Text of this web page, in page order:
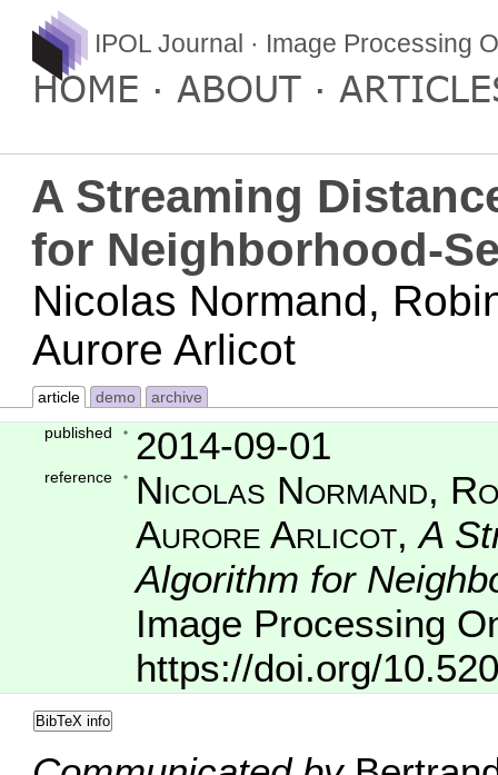
IPOL Journal · Image Processing
HOME ABOUT
A Streaming
for Neighborhood-
Nicolas Normand,
Aurore Arlicot
article demo
archive
published
2014-09-01
reference
Nicolas Normand,
Aurore Arlicot,A
Algorithm for
Image Processing
https://doi.org/
BibTeX info